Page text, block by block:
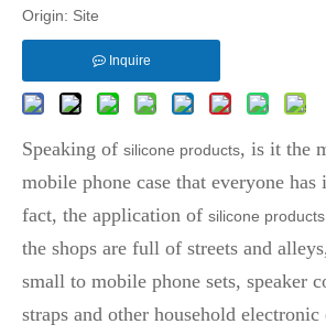
Origin: Site
Inquire
Speaking of silicone products, is it the
mobile phone case that everyone
fact, the application of silicone products
the shops are full of streets and
small to mobile phone sets, speaker
straps and other household electronic